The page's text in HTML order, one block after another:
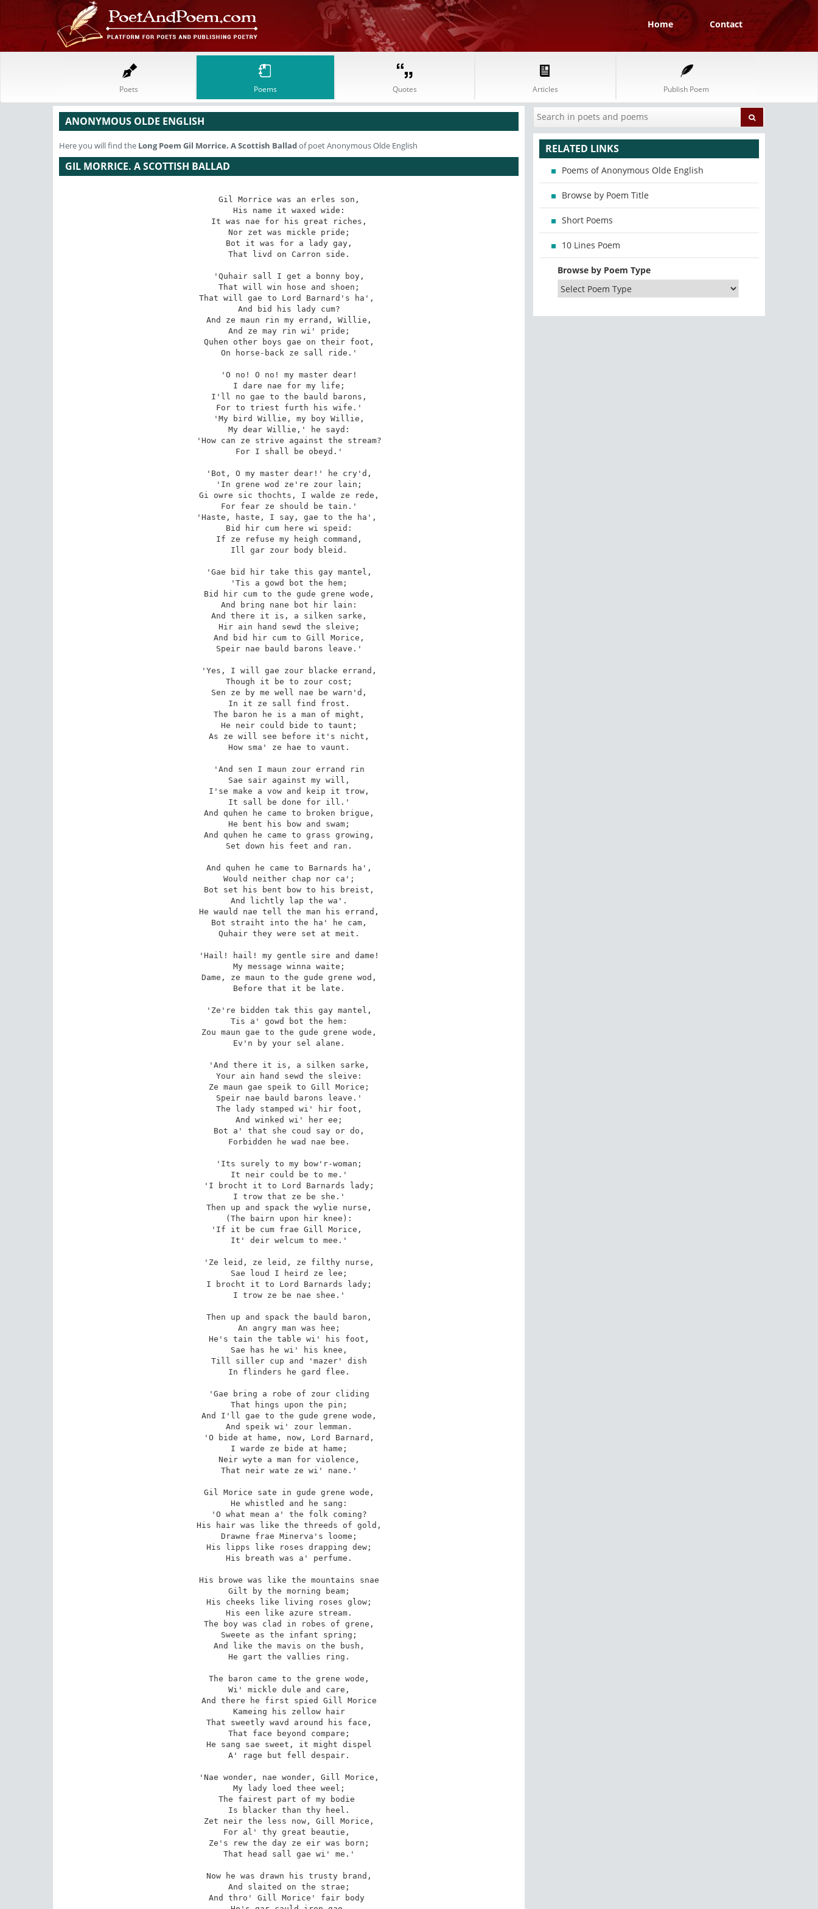
Home Contact
Poets Poems Quotes Articles Publish Poem
ANONYMOUS OLDE ENGLISH
Here you will find the Long Poem Gil Morrice. A Scottish Balladof poet Anonymous Olde English
GIL MORRICE. A SCOTTISH BALLAD
Gil Morrice was an erles son,
His name it waxed wide:
It was nae for his great riches,
Nor zet was mickle pride;
Bot it was for a lady gay,
That livd on Carron side.
'Quhair sall I get a bonny boy,
That will win hose and shoen;
That will gae to Lord Barnard's ha',
And bid his lady cum?
And ze maun rin my errand, Willie,
And ze may rin wi' pride;
Quhen other boys gae on their foot,
On horse-back ze sall ride.'
'O no! O no! my master dear!
I dare nae for my life;
I'll no gae to the bauld barons,
For to triest furth his wife.'
'My bird Willie, my boy Willie,
My dear Willie,' he sayd:
'How can ze strive against the stream?
For I shall be obeyd.'
'Bot, O my master dear!' he cry'd,
'In grene wod ze're zour lain;
Gi owre sic thochts, I walde ze rede,
For fear ze should be tain.'
'Haste, haste, I say, gae to the ha',
Bid hir cum here wi speid:
If ze refuse my heigh command,
Ill gar zour body bleid.
'Gae bid hir take this gay mantel,
'Tis a gowd bot the hem;
Bid hir cum to the gude grene wode,
And bring nane bot hir lain:
And there it is, a silken sarke,
Hir ain hand sewd the sleive;
And bid hir cum to Gill Morice,
Speir nae bauld barons leave.'
'Yes, I will gae zour blacke errand,
Though it be to zour cost;
Sen ze by me well nae be warn'd,
In it ze sall find frost.
The baron he is a man of might,
He neir could bide to taunt;
As ze will see before it's nicht,
How sma' ze hae to vaunt.
'And sen I maun zour errand rin
Sae sair against my will,
I'se make a vow and keip it trow,
It sall be done for ill.'
And quhen he came to broken brigue,
He bent his bow and swam;
And quhen he came to grass growing,
Set down his feet and ran.
And quhen he came to Barnards ha',
Would neither chap nor ca';
Bot set his bent bow to his breist,
And lichtly lap the wa'.
He wauld nae tell the man his errand,
Bot straiht into the ha' he cam,
Quhair they were set at meit.
'Hail! hail! my gentle sire and dame!
My message winna waite;
Dame, ze maun to the gude grene wod,
Before that it be late.
'Ze're bidden tak this gay mantel,
Tis a' gowd bot the hem:
Zou maun gae to the gude grene wode,
Ev'n by your sel alane.
'And there it is, a silken sarke,
Your ain hand sewd the sleive:
Ze maun gae speik to Gill Morice;
Speir nae bauld barons leave.'
The lady stamped wi' hir foot,
And winked wi' her ee;
Bot a' that she coud say or do,
Forbidden he wad nae bee.
'Its surely to my bow'r-woman;
It neir could be to me.'
'I brocht it to Lord Barnards lady;
I trow that ze be she.'
Then up and spack the wylie nurse,
(The bairn upon hir knee):
'If it be cum frae Gill Morice,
It' deir welcum to mee.'
'Ze leid, ze leid, ze filthy nurse,
Sae loud I heird ze lee;
I brocht it to Lord Barnards lady;
I trow ze be nae shee.'
Then up and spack the bauld baron,
An angry man was hee;
He's tain the table wi' his foot,
Sae has he wi' his knee,
Till siller cup and 'mazer' dish
In flinders he gard flee.
'Gae bring a robe of zour cliding
That hings upon the pin;
And I'll gae to the gude grene wode,
And speik wi' zour lemman.
'O bide at hame, now, Lord Barnard,
I warde ze bide at hame;
Neir wyte a man for violence,
That neir wate ze wi' nane.'
Gil Morice sate in gude grene wode,
He whistled and he sang:
'O what mean a' the folk coming?
His hair was like the threeds of gold,
Drawne frae Minerva's loome;
His lipps like roses drapping dew;
His breath was a' perfume.
His browe was like the mountains snae
Gilt by the morning beam;
His cheeks like living roses glow;
His een like azure stream.
The boy was clad in robes of grene,
Sweete as the infant spring;
And like the mavis on the bush,
He gart the vallies ring.
The baron came to the grene wode,
Wi' mickle dule and care,
And there he first spied Gill Morice
Kameing his zellow hair
That sweetly wavd around his face,
That face beyond compare;
He sang sae sweet, it might dispel
A' rage but fell despair.
'Nae wonder, nae wonder, Gill Morice,
My lady loed thee weel;
The fairest part of my bodie
Is blacker than thy heel.
Zet neir the less now, Gill Morice,
For al' thy great beautie,
Ze's rew the day ze eir was born;
That head sall gae wi' me.'
Now he was drawn his trusty brand,
And slaited on the strae;
And thro' Gill Morice' fair body
RELATED LINKS
Poems of Anonymous Olde English
Browse by Poem Title
Short Poems
10 Lines Poem
Browse by Poem Type